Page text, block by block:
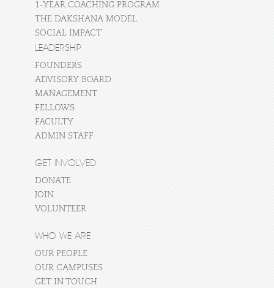
1-YEAR COACHING PROGRAM
THE DAKSHANA MODEL
SOCIAL IMPACT
LEADERSHIP
FOUNDERS
ADVISORY BOARD
MANAGEMENT
FELLOWS
FACULTY
ADMIN STAFF
GET INVOLVED
DONATE
JOIN
VOLUNTEER
WHO WE ARE
OUR PEOPLE
OUR CAMPUSES
GET IN TOUCH